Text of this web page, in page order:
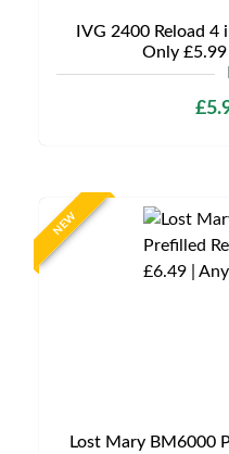
IVG 2400 Reload 4
Only
NEW
Lost Mary BM6000